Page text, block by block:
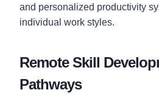
and personalized productivity
individual work styles.
Remote Skill
Pathways